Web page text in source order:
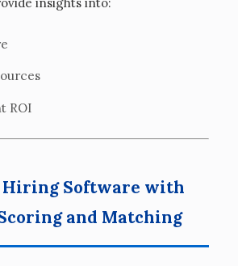
ROI
Hiring Software with
and Matching